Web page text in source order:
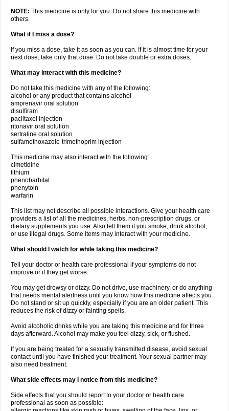
NOTE: This medicine is only for you. Do not share this medicine with
others.
What if I miss a dose?
If you miss a dose, take it as soon as you can. If it is almost time for your
next dose, take only that dose. Do not take double or extra doses.
What may interact with this medicine?
Do not take this medicine with any of the following:
alcohol or any product that contains alcohol
amprenavir oral solution
disulfiram
paclitaxel injection
ritonavir oral solution
sertraline oral solution
sulfamethoxazole-trimethoprim injection
This medicine may also interact with the following:
cimetidine
lithium
phenobarbital
phenytoin
warfarin
This list may not describe all possible interactions. Give your health care
providers a list of all the medicines, herbs, non-prescription drugs, or
dietary supplements you use. Also tell them if you smoke, drink alcohol,
or use illegal drugs. Some items may interact with your medicine.
What should I watch for while taking this medicine?
Tell your doctor or health care professional if your symptoms do not
improve or if they get worse.
You may get drowsy or dizzy. Do not drive, use machinery, or do anything
that needs mental alertness until you know how this medicine affects you.
Do not stand or sit up quickly, especially if you are an older patient. This
reduces the risk of dizzy or fainting spells.
Avoid alcoholic drinks while you are taking this medicine and for three
days afterward. Alcohol may make you feel dizzy, sick, or flushed.
If you are being treated for a sexually transmitted disease, avoid sexual
contact until you have finished your treatment. Your sexual partner may
also need treatment.
What side effects may I notice from this medicine?
Side effects that you should report to your doctor or health care
professional as soon as possible: